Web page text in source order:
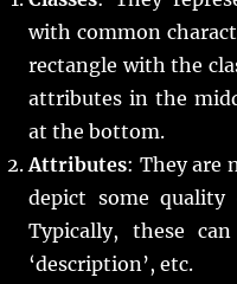
with common
rectangle with the
attributes in the
at the bottom.
Attributes: They are
depict some quality
Typically, these
‘description’, etc.